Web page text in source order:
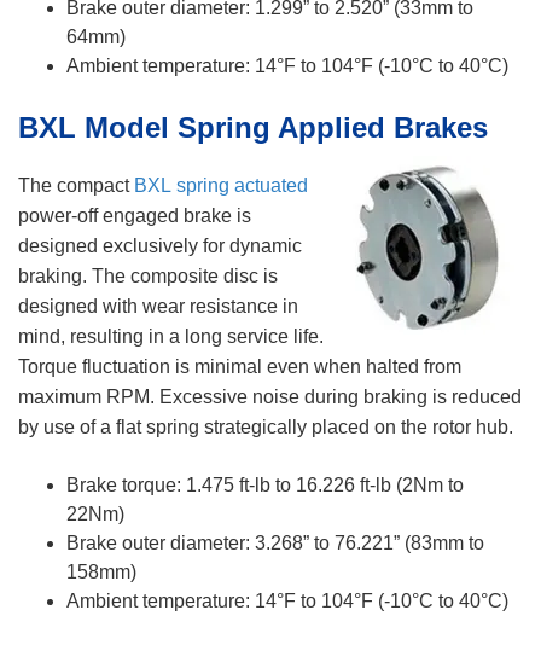
Brake outer diameter: 1.299” to 2.520” (33mm to
64mm)
​Ambient temperature: 14°F to 104°F (-10°C to 40°C)
BXL Model Spring Applied Brakes
The compact BXL spring actuated
power-off engaged brake is
designed exclusively for dynamic
braking. The composite disc is
designed with wear resistance in
mind, resulting in a long service life.
Torque fluctuation is minimal even when halted from
maximum RPM. Excessive noise during braking is reduced
by use of a flat spring strategically placed on the rotor hub.
Brake torque: 1.475 ft-lb to 16.226 ft-lb (2Nm to
22Nm)
Brake outer diameter: 3.268” to 76.221” (83mm to
158mm)
Ambient temperature: 14°F to 104°F (-10°C to 40°C)